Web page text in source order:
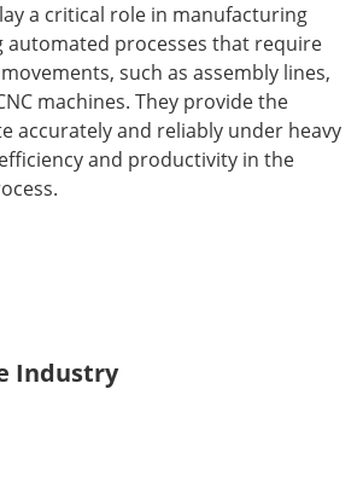
a critical role in manufacturing
automated processes that require
such as assembly lines,
machines. They provide the
accurately and reliably under heavy
and productivity in the
Industry